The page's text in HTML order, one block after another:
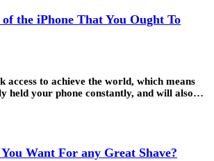
the iPhone That You Ought To
access to achieve the world, which means
held your phone constantly, and will also…
Want For any Great Shave?